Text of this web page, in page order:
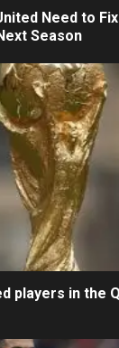
Need to
Season
players in the